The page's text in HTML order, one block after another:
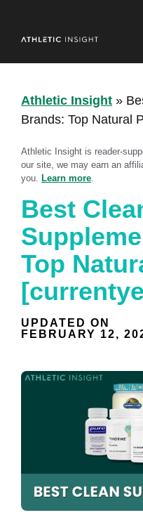
content
Athletic Insight »
Brands: Top Natural
Athletic Insight is reader-
our site, we may earn an
you. Learn more
Best
Top
UPDATED ON
FEBRUARY 12,